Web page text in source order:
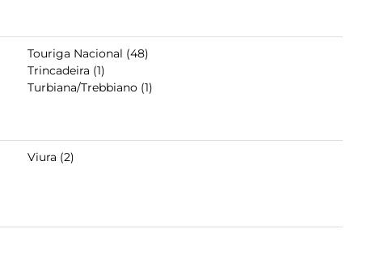
Touriga Nacional (48)
Trincadeira (1)
Turbiana/Trebbiano (1)
Viura (2)